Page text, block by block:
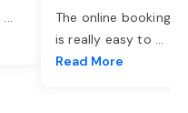
...
The online booking
is really easy to ...
Read More